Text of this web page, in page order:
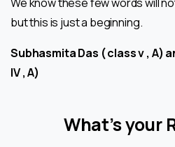
but this is just a beginning.
Subhasmita Das ( class v , A)
IV , A)
What’s your